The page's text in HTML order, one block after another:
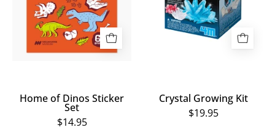
Set
Home of Dinos Sticker
Set
$14.95
Crystal Growing Kit
$19.95